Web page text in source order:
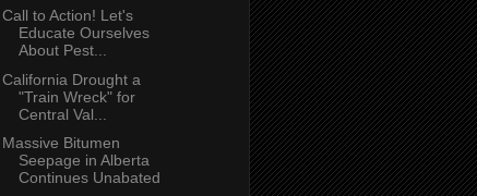
Call to Action! Let's
Educate Ourselves
About Pest...
California Drought a
"Train Wreck" for
Central Val...
Massive Bitumen
Seepage in Alberta
Continues Unabated